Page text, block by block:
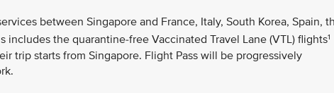
between Singapore and France, Italy, South Korea, Spain,
includes the quarantine-free Vaccinated Travel Lane (VTL) flights1
trip starts from Singapore. Flight Pass will be progressively